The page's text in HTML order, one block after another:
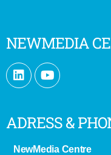
NEWMEDIA
ADRESS &
NewMedia Centre